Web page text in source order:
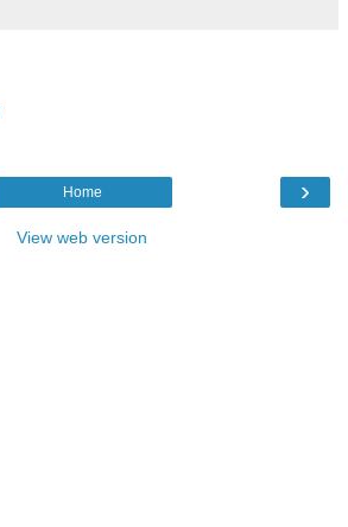
›
Home
View web version